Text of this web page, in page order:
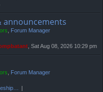
announcements
, Forum Manager
, Sat Aug 08, 2026 10:29 pm
, Forum Manager